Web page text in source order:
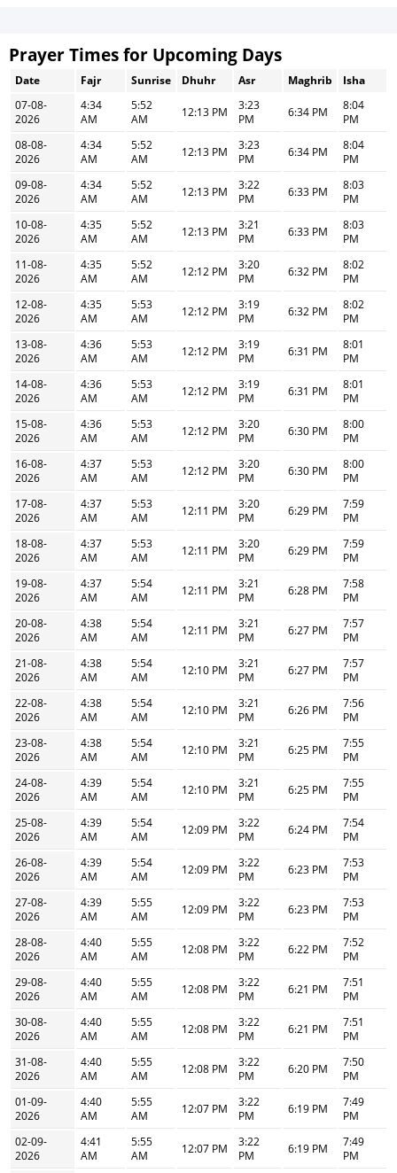
Prayer Times for Upcoming Days
Date Fajr Sunrise Dhuhr Asr Maghrib
Isha
07-08-
2026
4:34
AM
5:52
AM
12:13 PM
3:23
PM
6:34 PM
8:04
PM
08-08-
2026
4:34
AM
5:52
AM
12:13 PM
3:23
PM
6:34 PM
8:04
PM
09-08-
2026
4:34
AM
5:52
AM
12:13 PM
3:22
PM
6:33 PM
8:03
PM
10-08-
2026
4:35
AM
5:52
AM
12:13 PM
3:21
PM
6:33 PM
8:03
PM
11-08-
2026
4:35
AM
5:52
AM
12:12 PM
3:20
PM
6:32 PM
8:02
PM
12-08-
2026
4:35
AM
5:53
AM
12:12 PM
3:19
PM
6:32 PM
8:02
PM
13-08-
2026
4:36
AM
5:53
AM
12:12 PM
3:19
PM
6:31 PM
8:01
PM
14-08-
2026
4:36
AM
5:53
AM
12:12 PM
3:19
PM
6:31 PM
8:01
PM
15-08-
2026
4:36
AM
5:53
AM
12:12 PM
3:20
PM
6:30 PM
8:00
PM
16-08-
2026
4:37
AM
5:53
AM
12:12 PM
3:20
PM
6:30 PM
8:00
PM
17-08-
2026
4:37
AM
5:53
AM
12:11 PM
3:20
PM
6:29 PM
7:59
PM
18-08-
2026
4:37
AM
5:53
AM
12:11 PM
3:20
PM
6:29 PM
7:59
PM
19-08-
2026
4:37
AM
5:54
AM
12:11 PM
3:21
PM
6:28 PM
7:58
PM
20-08-
2026
4:38
AM
5:54
AM
12:11 PM
3:21
PM
6:27 PM
7:57
PM
21-08-
2026
4:38
AM
5:54
AM
12:10 PM
3:21
PM
6:27 PM
7:57
PM
22-08-
2026
4:38
AM
5:54
AM
12:10 PM
3:21
PM
6:26 PM
7:56
PM
23-08-
2026
4:38
AM
5:54
AM
12:10 PM
3:21
PM
6:25 PM
7:55
PM
24-08-
2026
4:39
AM
5:54
AM
12:10 PM
3:21
PM
6:25 PM
7:55
PM
25-08-
2026
4:39
AM
5:54
AM
12:09 PM
3:22
PM
6:24 PM
7:54
PM
26-08-
2026
4:39
AM
5:54
AM
12:09 PM
3:22
PM
6:23 PM
7:53
PM
27-08-
2026
4:39
AM
5:55
AM
12:09 PM
3:22
PM
6:23 PM
7:53
PM
28-08-
2026
4:40
AM
5:55
AM
12:08 PM
3:22
PM
6:22 PM
7:52
PM
29-08-
2026
4:40
AM
5:55
AM
12:08 PM
3:22
PM
6:21 PM
7:51
PM
30-08-
2026
4:40
AM
5:55
AM
12:08 PM
3:22
PM
6:21 PM
7:51
PM
31-08-
2026
4:40
AM
5:55
AM
12:08 PM
3:22
PM
6:20 PM
7:50
PM
01-09-
2026
4:40
AM
5:55
AM
12:07 PM
3:22
PM
6:19 PM
7:49
PM
02-09-
2026
4:41
AM
5:55
AM
12:07 PM
3:22
PM
6:19 PM
7:49
PM